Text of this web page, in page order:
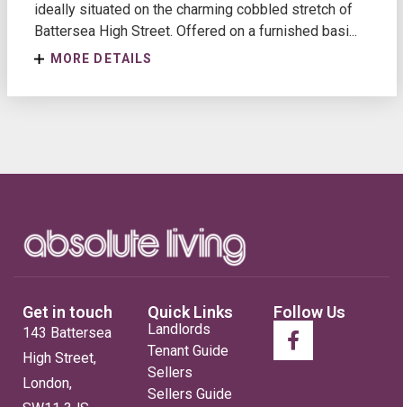
ideally situated on the charming cobbled stretch of
Battersea High Street. Offered on a furnished basi...
MORE DETAILS
Get in touch
143 Battersea
High Street,
London,
Quick Links
Landlords
Tenant Guide
Sellers
Sellers Guide
Follow Us